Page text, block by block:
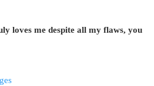
loves me despite all my flaws, you